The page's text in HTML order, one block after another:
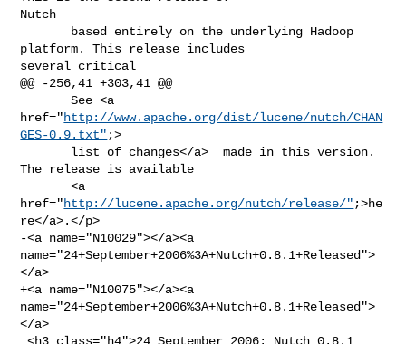
Nutch
platform. This release includes
several critical
@@ -256,41 +303,41 @@
       See <a
href="http://www.apache.org/dist/lucene/nutch/CHAN
GES-0.9.txt" ;>
The release is available
       <a
href="http://lucene.apache.org/nutch/release/" ;>he
re</a>.</p>
-<a name="N10029"></a><a
name="24+September+2006%3A+Nutch+0.8.1+Released">
</a>
+<a name="N10075"></a><a
name="24+September+2006%3A+Nutch+0.8.1+Released">
</a>